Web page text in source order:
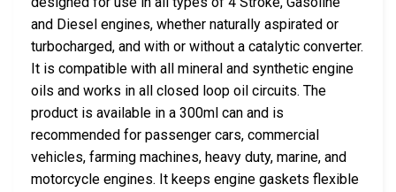
and Diesel engines, whether naturally aspirated or
turbocharged, and with or without a catalytic converter.
It is compatible with all mineral and synthetic engine
oils and works in all closed loop oil circuits. The
product is available in a 300ml can and is
recommended for passenger cars, commercial
vehicles, farming machines, heavy duty, marine, and
motorcycle engines. It keeps engine gaskets flexible